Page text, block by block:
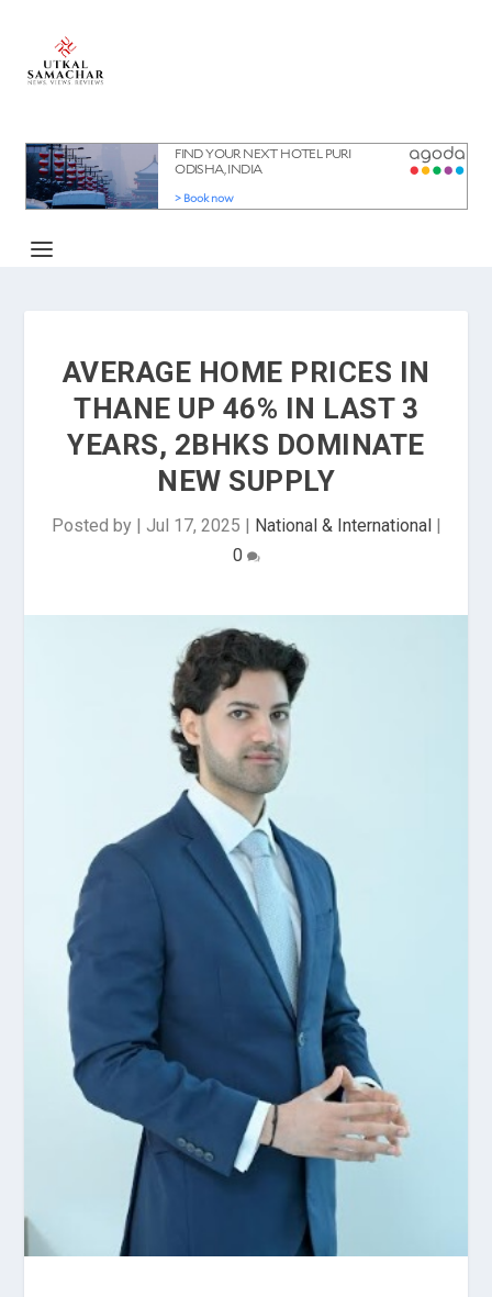
AVERAGE HOME PRICES IN
THANE UP 46% IN LAST 3
YEARS, 2BHKS DOMINATE
NEW SUPPLY
Posted by | Jul 17, 2025 | National & International|
0